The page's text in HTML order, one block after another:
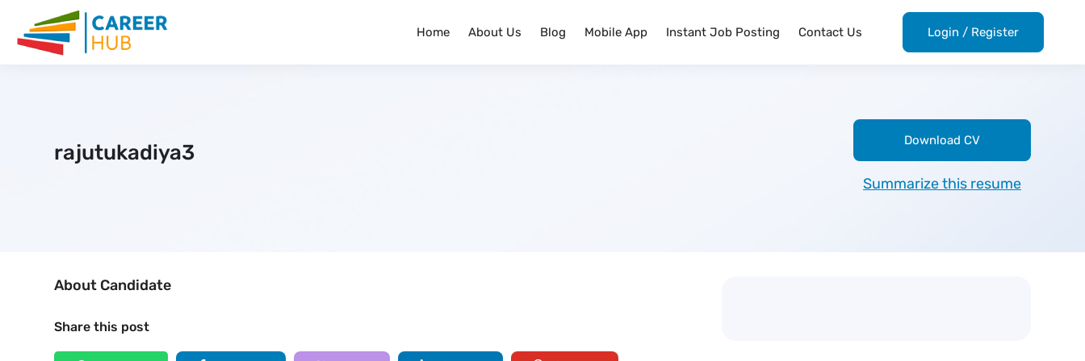
Home About Us Blog Mobile App Instant Job Posting Contact Us Login / Register
rajutukadiya3 Download CV
Summarize this resume
About Candidate
Share this post